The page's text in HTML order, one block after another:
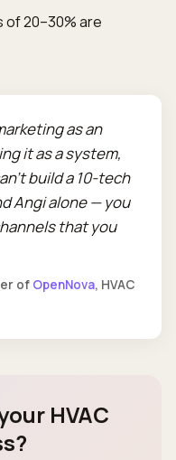
20–30% are
as an
it as a system,
build a 10-tech
Angi alone — you
that you
of OpenNova, HVAC
HVAC